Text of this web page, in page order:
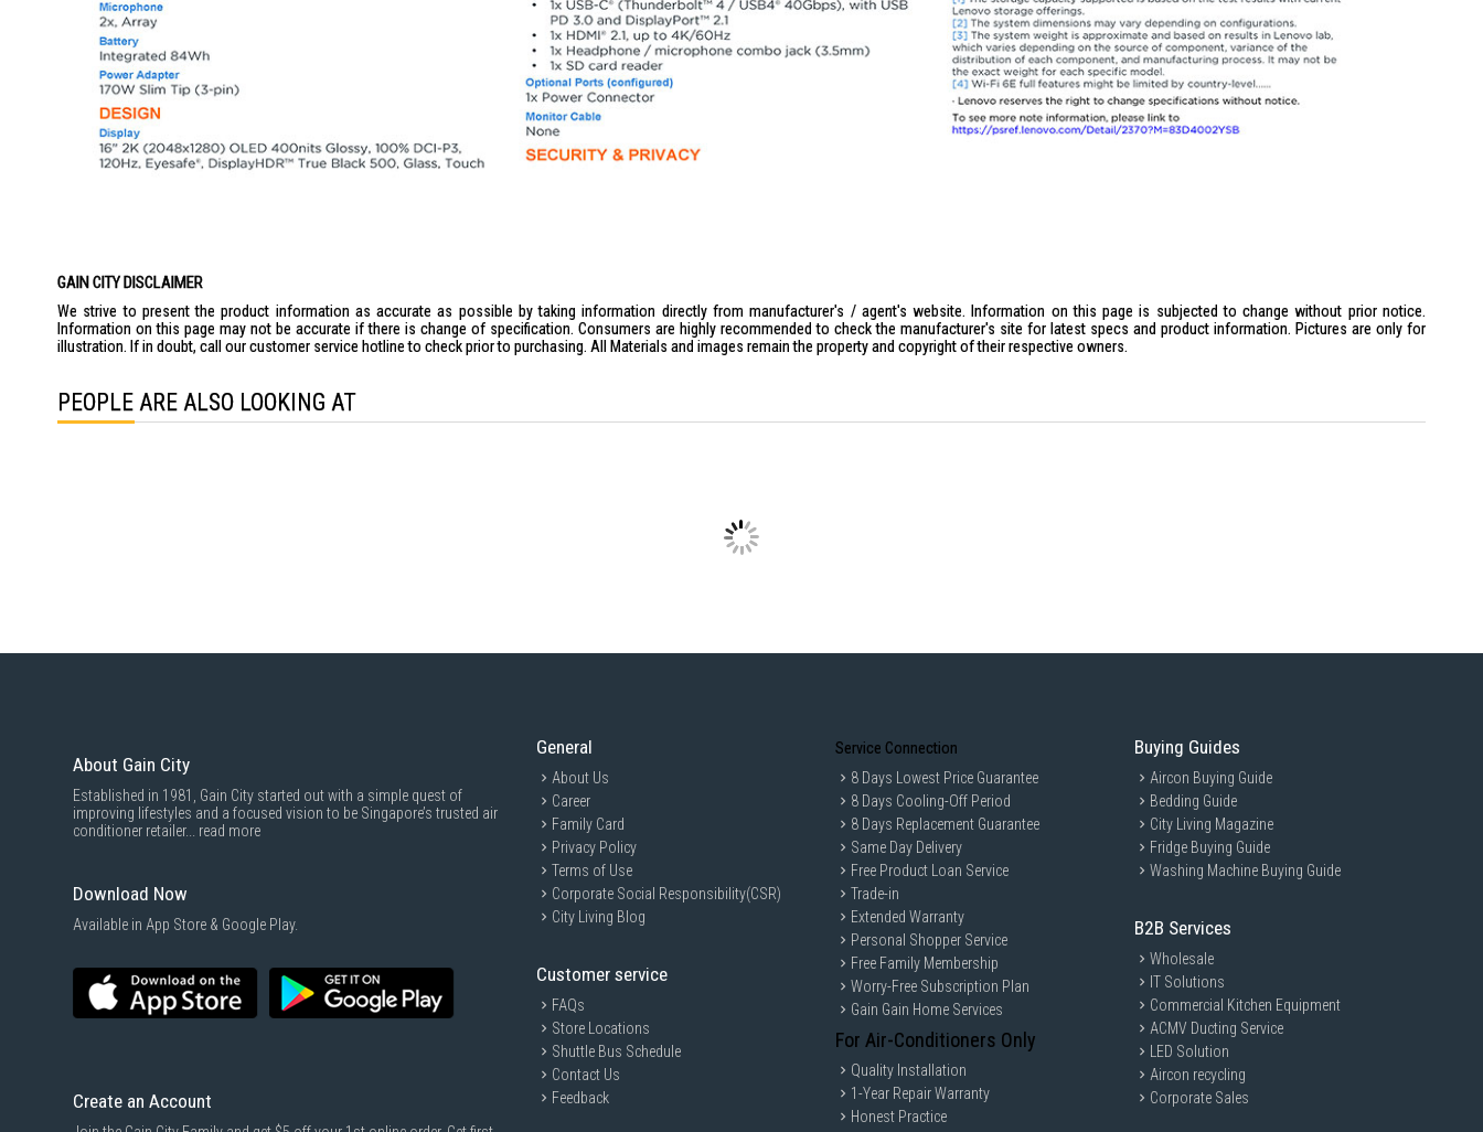
GAIN CITY DISCLAIMER
We strive to present the product information as accurate as possible by taking information directly from manufacturer's / agent's website. Information on this page is subjected to change without prior notice.
Information on this page may not be accurate if there is change of specification. Consumers are highly recommended to check the manufacturer's site for latest specs and product information. Pictures are only for
illustration. If in doubt, call our customer service hotline to check prior to purchasing. All Materials and images remain the property and copyright of their respective owners.
PEOPLE ARE ALSO LOOKING AT
About Gain City
Established in 1981, Gain City started out with a simple quest of
improving lifestyles and a focused vision to be Singapore’s trusted air
conditioner retailer... read more
Download Now
Available in App Store & Google Play.
Create an Account
General
About Us
Career
Family Card
Privacy Policy
Terms of Use
Corporate Social Responsibility(CSR)
City Living Blog
Customer service
FAQs
Store Locations
Shuttle Bus Schedule
Contact Us
Feedback
Service Connection
8 Days Lowest Price Guarantee
8 Days Cooling-Off Period
8 Days Replacement Guarantee
Same Day Delivery
Free Product Loan Service
Trade-in
Extended Warranty
Personal Shopper Service
Free Family Membership
Worry-Free Subscription Plan
Gain Gain Home Services
For Air-Conditioners Only
Quality Installation
1-Year Repair Warranty
Honest Practice
Buying Guides
Aircon Buying Guide
Bedding Guide
City Living Magazine
Fridge Buying Guide
Washing Machine Buying Guide
B2B Services
Wholesale
IT Solutions
Commercial Kitchen Equipment
ACMV Ducting Service
LED Solution
Aircon recycling
Corporate Sales